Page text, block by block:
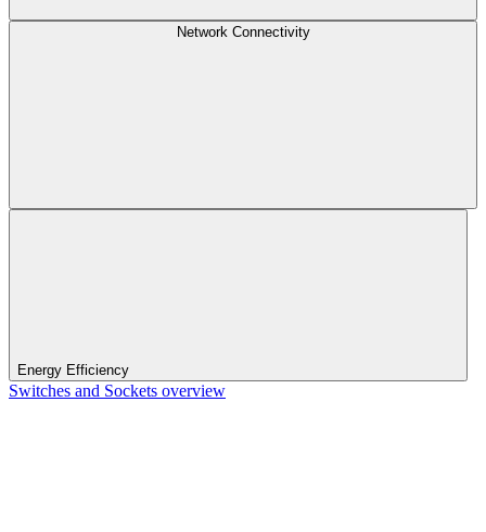
Network Connectivity
Energy Efficiency
Switches and Sockets overview